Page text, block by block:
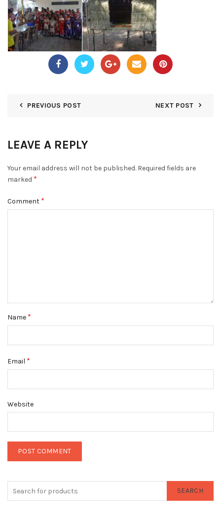
PREVIOUS POST NEXT POST
LEAVE A REPLY
Your email address will not be published. Required fields are
marked *
Comment *
Name *
Email *
Website
SEARCH